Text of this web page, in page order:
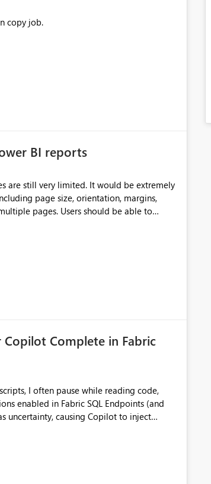
copy job.
BI reports
It would be extremely
page size, orientation, margins,
should be able to
Complete in Fabric
I often pause while reading code,
uncertainty, causing Copilot to inject
can be
editing activities it becomes disruptive.
in the code, and increases the likelihood